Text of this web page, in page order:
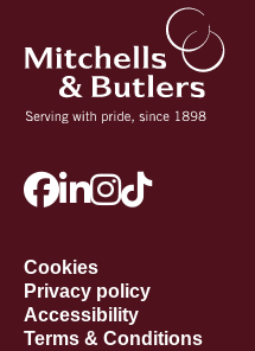
Cookies
Privacy policy
Accessibility
Terms & Conditions